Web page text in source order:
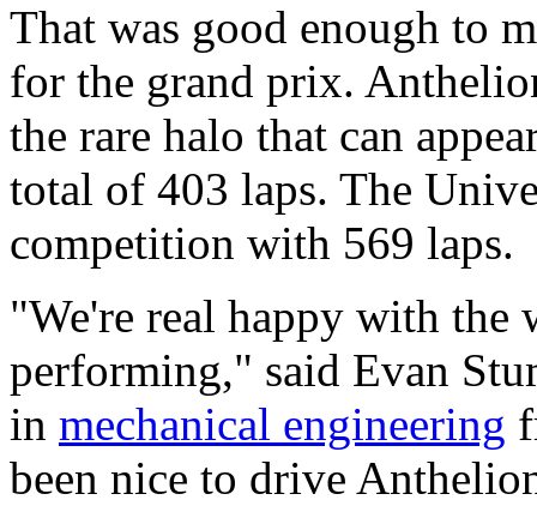
That was good enough to
for the grand prix.
the rare halo that can
total of 403 laps. The
competition with 569 laps.
"We're real happy with the
performing," said Evan
in mechanical engineering
been nice to drive